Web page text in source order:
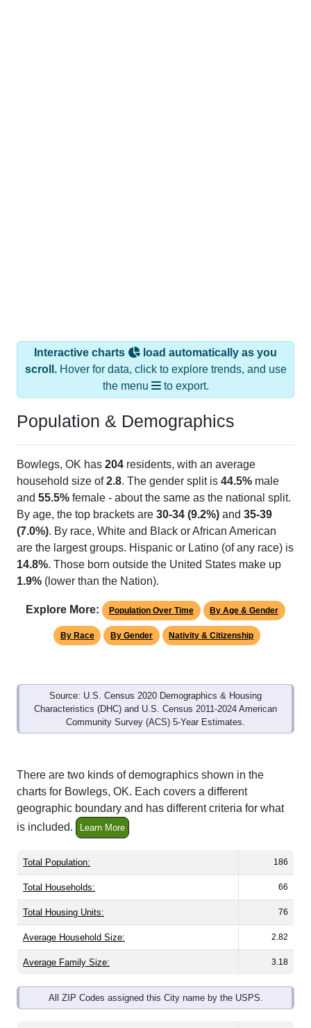
Interactive charts
load automatically as you
scroll.Hover for data, click to explore trends, and use
the menu
to export.
Population & Demographics
Bowlegs, OK has 204 residents, with an average
household size of2.8. The gender split is 44.5% male
and 55.5% female - about the same as the national split.
By age, the top brackets are 30-34 (9.2%) and 35-39
(7.0%). By race, White and Black or African American
are the largest groups. Hispanic or Latino (of any race) is
14.8%. Those born outside the United States make up
1.9% (lower than the Nation).
Explore More: Population Over Time By Age & Gender
By Race By Gender Nativity & Citizenship
Source: U.S. Census 2020 Demographics & Housing
Characteristics (DHC) and U.S. Census 2011-2024 American
Community Survey (ACS) 5-Year Estimates.
There are two kinds of demographics shown in the
charts for Bowlegs, OK. Each covers a different
geographic boundary and has different criteria for what
is included.
Learn More
Total Population: 186
Total Households: 66
Total Housing Units: 76
Average Household Size: 2.82
Average Family Size: 3.18
All ZIP Codes assigned this City name by the USPS.